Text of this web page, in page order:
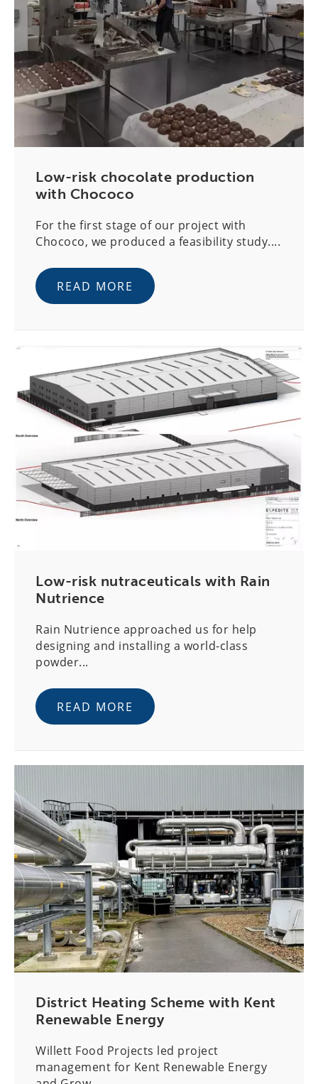
Low-risk chocolate production
with Chococo
For the first stage of our project with
Chococo, we produced a feasibility study....
READ MORE
Low-risk nutraceuticals with Rain
Nutrience
Rain Nutrience approached us for help
designing and installing a world-class
powder...
READ MORE
District Heating Scheme with Kent
Renewable Energy
Willett Food Projects led project
management for Kent Renewable Energy